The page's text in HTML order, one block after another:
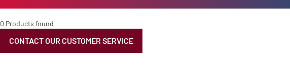
0 Products found
CONTACT OUR CUSTOMER SERVICE